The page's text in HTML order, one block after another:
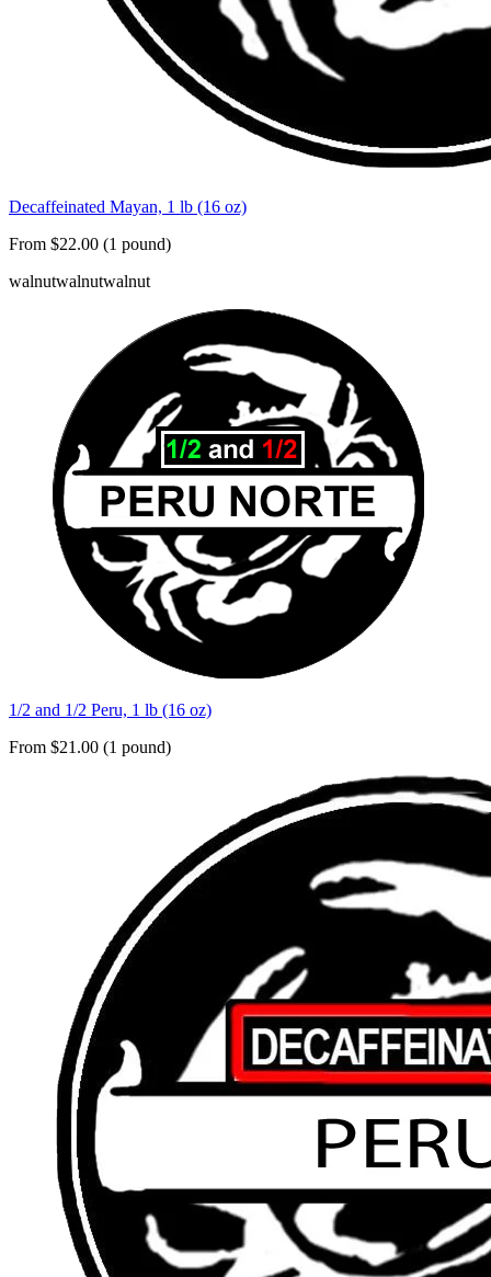
Decaffeinated Mayan, 1 lb (16 oz)
From $22.00 (1 pound)
walnutwalnutwalnut
1/2 and 1/2 Peru, 1 lb (16 oz)
From $21.00 (1 pound)